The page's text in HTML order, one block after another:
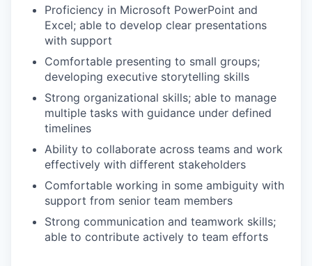
Proficiency in Microsoft PowerPoint and
Excel; able to develop clear presentations
with support
Comfortable presenting to small groups;
developing executive storytelling skills
Strong organizational skills; able to manage
multiple tasks with guidance under defined
timelines
Ability to collaborate across teams and work
effectively with different stakeholders
Comfortable working in some ambiguity with
support from senior team members
Strong communication and teamwork skills;
able to contribute actively to team efforts